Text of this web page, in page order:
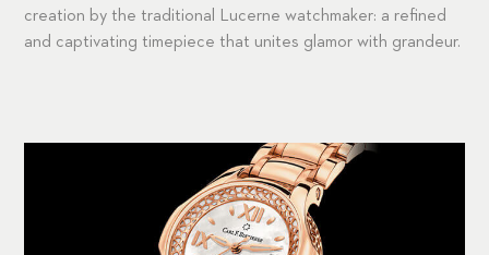
creation by the traditional Lucerne watchmaker: a refined
and captivating timepiece that unites glamor with grandeur.